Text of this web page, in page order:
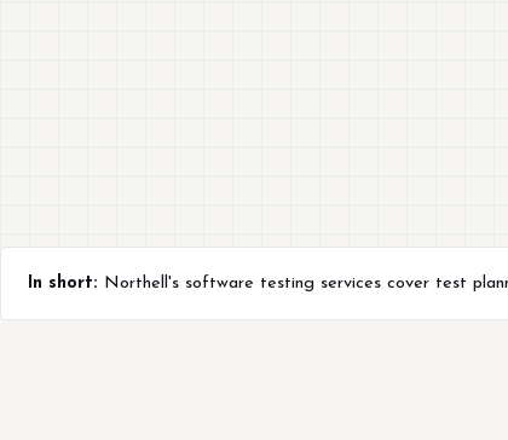
In short: Northell's software testing services cover test